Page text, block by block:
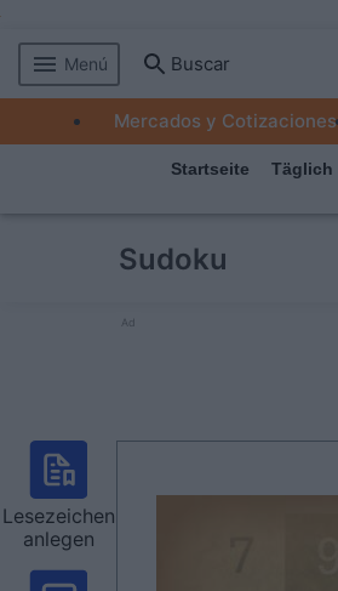
MERCADOS
EMPRESAS
TECNOLOGÍA
Menú Buscar
Mercados y Cotizaciones
Startseite Täglich
Sudoku
Ad
Lesezeichen
anlegen